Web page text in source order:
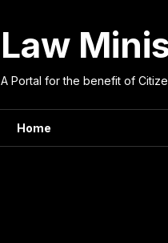
Law
A Portal for the benefit of
Home